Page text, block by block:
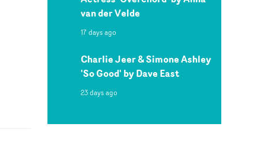
van der Velde
17 days ago
Charlie Jeer & Simone Ashley
'So Good' by Dave East
23 days ago